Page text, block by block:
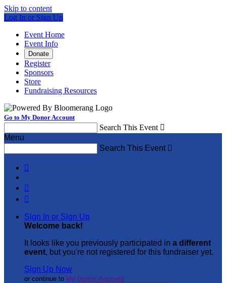
Skip to content
Log In or Sign Up
Event Home
Event Info
Donate
Register
Sponsors
Store
Fundraising Resources
Go to My Donor Account
Search This Event 
Menu
Search This Event 



Sign In or Sign Up
Welcome back!
It looks like you previously participated in a different
event, but you're not registered for this fundraiser yet.
Sign Up Now
or continue to My Donor Account